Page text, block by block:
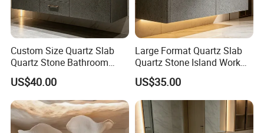
Custom Size Quartz Slab
Quartz Stone Bathroom
Work Top
US$40.00
Large Format Quartz Slab
Quartz Stone Island Work
US$35.00